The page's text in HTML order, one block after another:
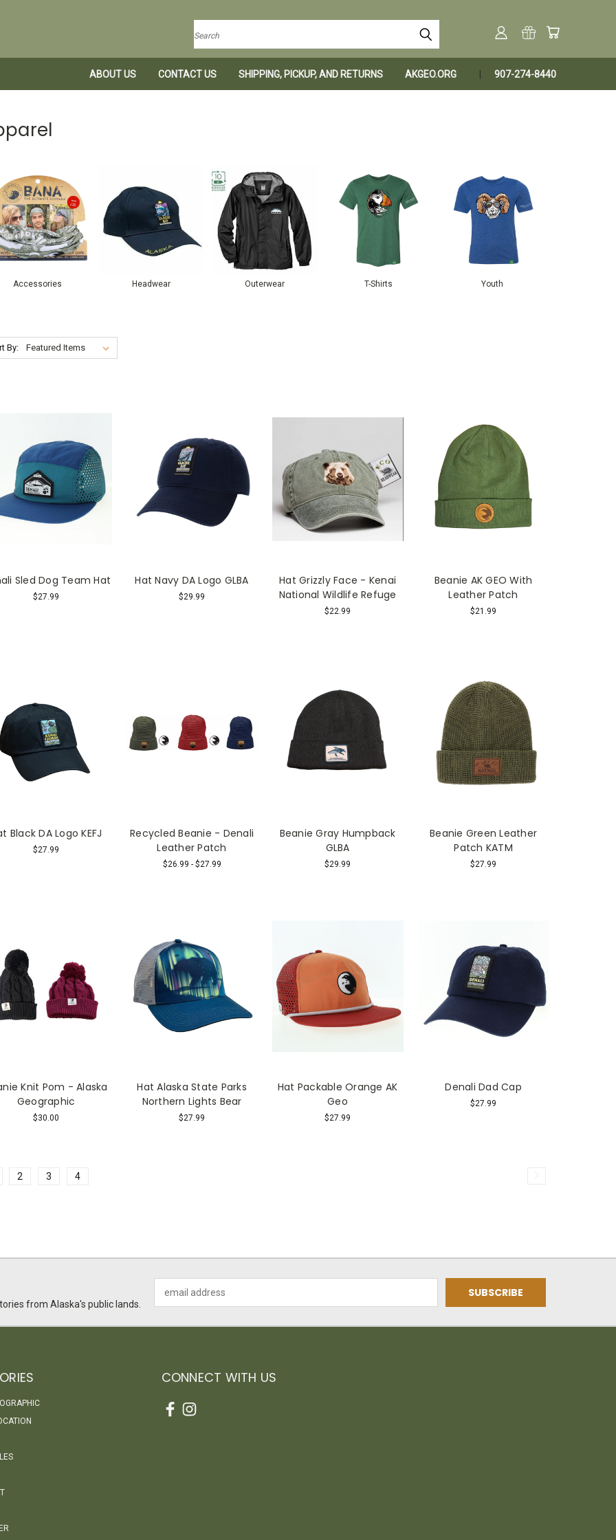
Search
ABOUT US CONTACT US SHIPPING, PICKUP, AND RETURNS AKGEO.ORG 907-274-8440
Accessories Headwear Outerwear T-Shirts Youth
By:
Sled Dog Team Hat
$27.99
Hat Navy DA Logo GLBA
$29.99
Hat Grizzly Face - Kenai
National Wildlife Refuge
$22.99
Beanie AK GEO With
Leather Patch
$21.99
Black DA Logo KEFJ
$27.99
Recycled Beanie - Denali
Leather Patch
$26.99 - $27.99
Beanie Gray Humpback
GLBA
$29.99
Beanie Green Leather
Patch KATM
$27.99
Knit Pom - Alaska
Geographic
$30.00
Hat Alaska State Parks
Northern Lights Bear
$27.99
Hat Packable Orange AK
Geo
$27.99
Denali Dad Cap
$27.99
2 3 4
from Alaska's public lands.
Address
CONNECT WITH US